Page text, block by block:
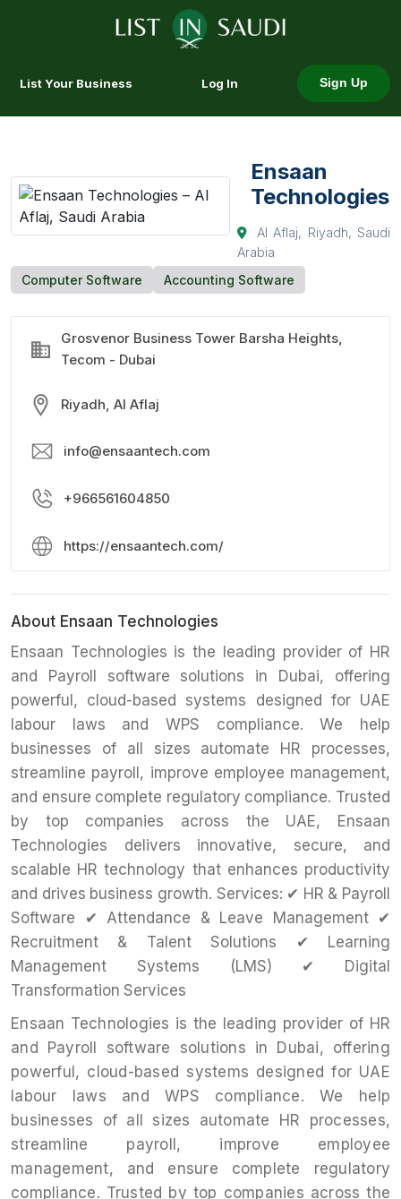
List Your Business Log In Sign Up
Ensaan
Technologies
Al Aflaj, Riyadh, Saudi
Arabia
Computer Software
Accounting Software
Grosvenor Business Tower Barsha Heights,
Tecom - Dubai
Riyadh, Al Aflaj
info@ensaantech.com
+966561604850
https://ensaantech.com/
About Ensaan Technologies
Ensaan Technologies is the leading provider of HR
and Payroll software solutions in Dubai, offering
powerful, cloud-based systems designed for UAE
labour laws and WPS compliance. We help
businesses of all sizes automate HR processes,
streamline payroll, improve employee management,
and ensure complete regulatory compliance. Trusted
by top companies across the UAE, Ensaan
Technologies delivers innovative, secure, and
scalable HR technology that enhances productivity
and drives business growth. Services: ✔ HR & Payroll
Software ✔ Attendance & Leave Management ✔
Recruitment & Talent Solutions ✔ Learning
Management Systems (LMS) ✔ Digital
Transformation Services
Ensaan Technologies is the leading provider of HR
and Payroll software solutions in Dubai, offering
powerful, cloud-based systems designed for UAE
labour laws and WPS compliance. We help
businesses of all sizes automate HR processes,
streamline payroll, improve employee
management, and ensure complete regulatory
compliance. Trusted by top companies across the